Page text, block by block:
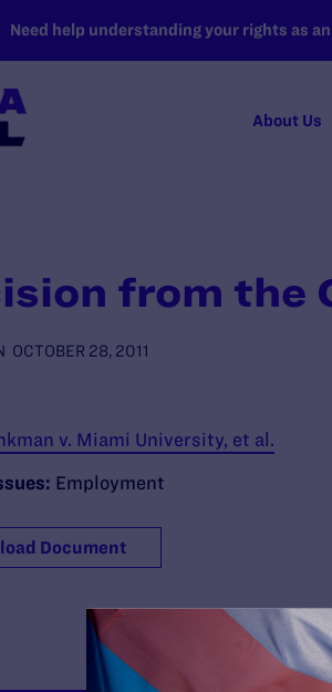
Need help understanding your rights as
About Us
from the
OCTOBER 28, 2011
v. Miami University, et al.
Employment
Document